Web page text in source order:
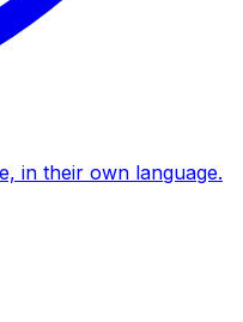
in their own language.